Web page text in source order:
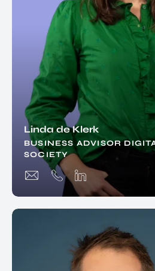
Linda de Klerk
BUSINESS ADVISOR
SOCIETY